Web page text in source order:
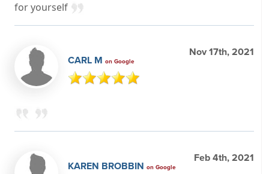
for yourself
CARL M on Google
Nov 17th, 2021
KAREN BROBBIN on Google
Feb 4th, 2021